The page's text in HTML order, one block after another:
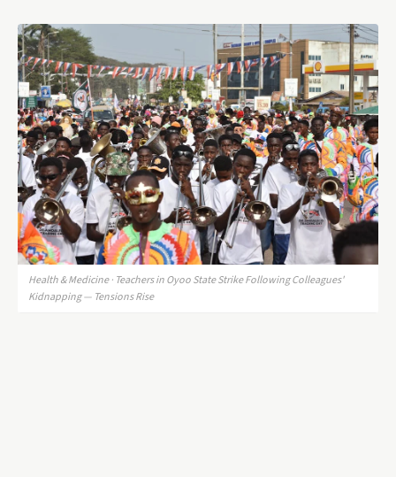
Health & Medicine · Teachers in Oyoo State Strike Following Colleagues'
Kidnapping — Tensions Rise